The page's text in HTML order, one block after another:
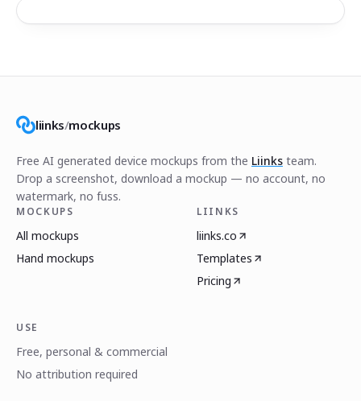
liinks/mockups
Free AI generated device mockups from the Liinks team.
Drop a screenshot, download a mockup — no account, no
watermark, no fuss.
MOCKUPS
All mockups
Hand mockups
LIINKS
liinks.co
Templates
Pricing
USE
Free, personal & commercial
No attribution required